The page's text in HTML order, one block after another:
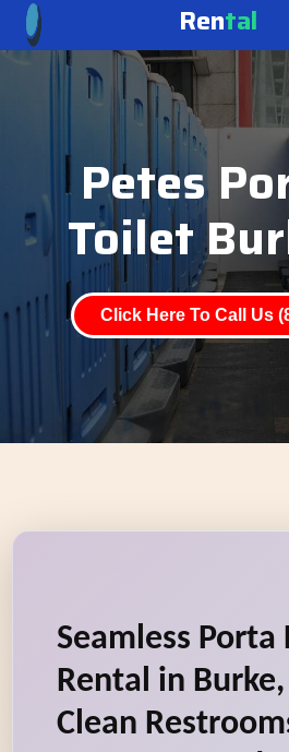
Rental
Petes
Toilet
Click Here To Call Us
Seamless Porta
Rental in Burke,
Clean